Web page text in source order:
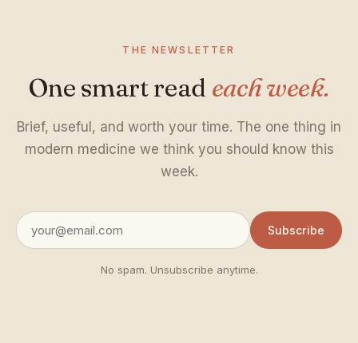
THE NEWSLETTER
One smart read each week.
Brief, useful, and worth your time. The one thing in
modern medicine we think you should know this
week.
Subscribe
No spam. Unsubscribe anytime.